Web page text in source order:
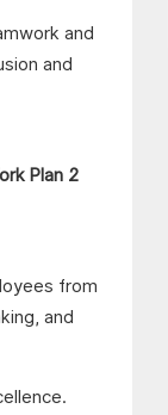
and
and
from
and